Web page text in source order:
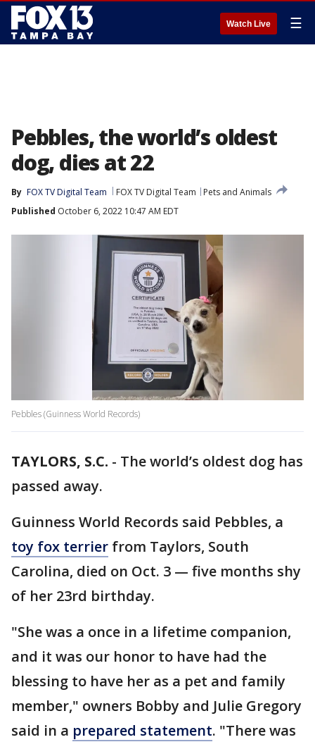
Watch Live ☰
Pebbles, the world’s oldest
dog, dies at 22
By FOX TV Digital Team FOX TV Digital Team
Pets and Animals
Published October 6, 2022 10:47 AM EDT
Pebbles (Guinness World Records)
TAYLORS, S.C. - The world’s oldest dog has
passed away.
Guinness World Records said Pebbles, a
toy fox terrier from Taylors, South
Carolina, died on Oct. 3 — five months shy
of her 23rd birthday.
"She was a once in a lifetime companion,
and it was our honor to have had the
blessing to have her as a pet and family
member," owners Bobby and Julie Gregory
said in a prepared statement. "There was